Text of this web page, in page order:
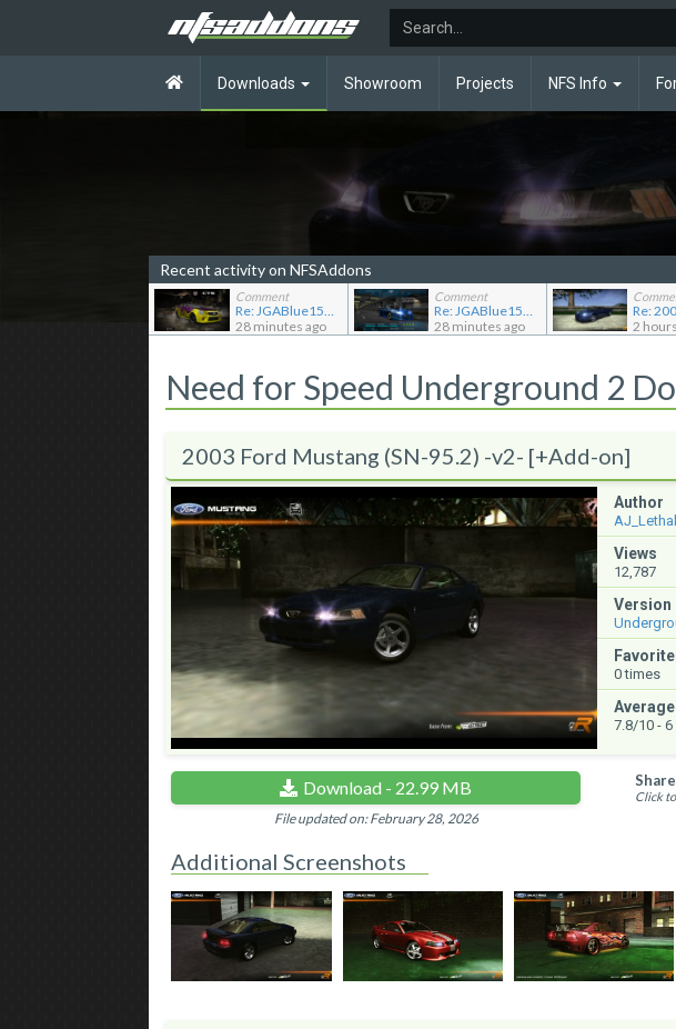
Downloads Showroom Projects NFS Info
Recent activity on NFSAddons
Comment
Re: JGABlue1509's showroom
28 minutes ago
Comment
Re: JGABlue1509's showroom
28 minutes ago
2
Need for Speed Underground 2
2003 Ford Mustang (SN-95.2) -v2- [+Add-on]
Author
AJ_Lethal
Views
12,787
Version
0times
7.8/10 - 6
Download - 22.99 MB
File updated on: February 28, 2026
Click
Additional Screenshots